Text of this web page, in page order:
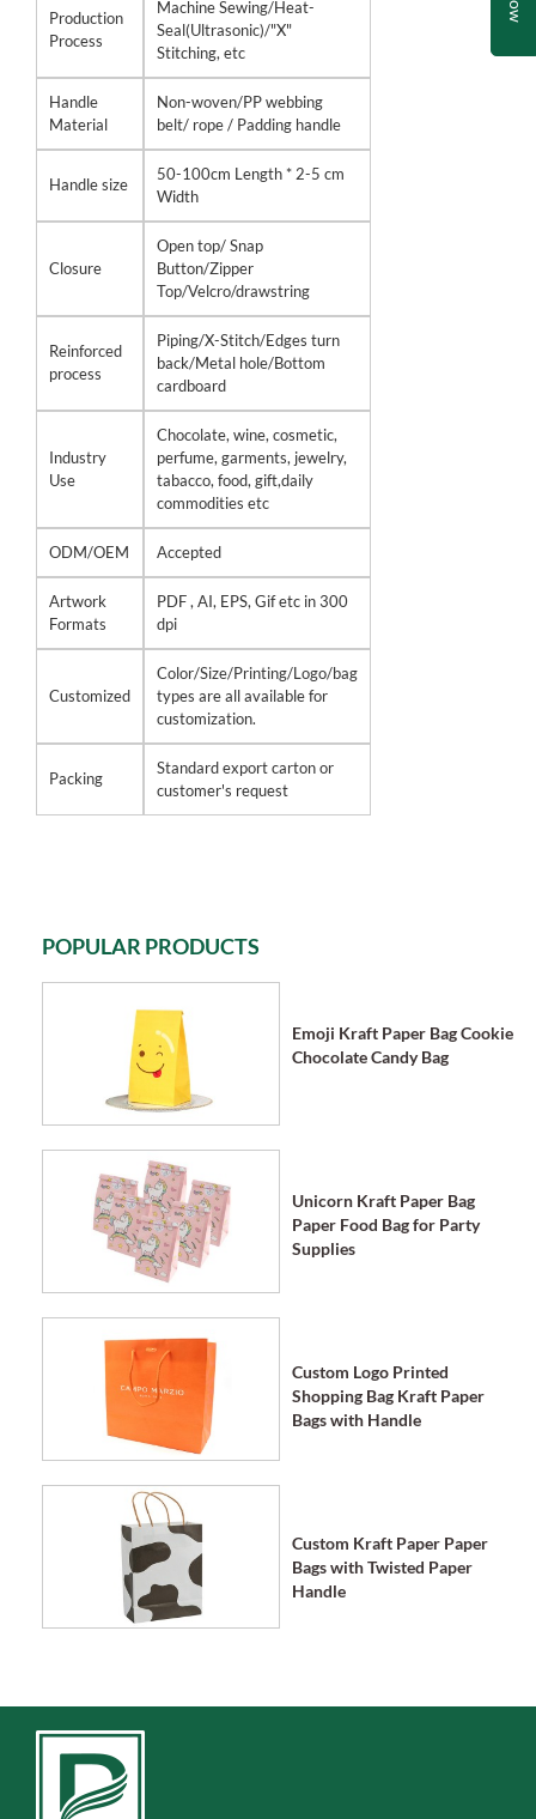
Production
Process
Machine Sewing/Heat-
Seal(Ultrasonic)/"X"
Stitching, etc
Handle
Material
Non-woven/PP webbing
belt/ rope / Padding handle
Handle size
50-100cm Length * 2-5 cm
Width
Closure
Open top/ Snap
Button/Zipper
Top/Velcro/drawstring
Reinforced
process
Piping/X-Stitch/Edges turn
back/Metal hole/Bottom
cardboard
Industry
Use
Chocolate, wine, cosmetic,
perfume, garments, jewelry,
tabacco, food, gift,daily
commodities etc
ODM/OEM Accepted
Artwork
Formats
PDF , AI, EPS, Gif etc in 300
dpi
Customized
Color/Size/Printing/Logo/bag
types are all available for
customization.
Packing
Standard export carton or
customer's request
POPULAR PRODUCTS
Emoji Kraft Paper Bag Cookie
Chocolate Candy Bag
Unicorn Kraft Paper Bag
Paper Food Bag for Party
Supplies
Custom Logo Printed
Shopping Bag Kraft Paper
Bags with Handle
Custom Kraft Paper Paper
Bags with Twisted Paper
Handle